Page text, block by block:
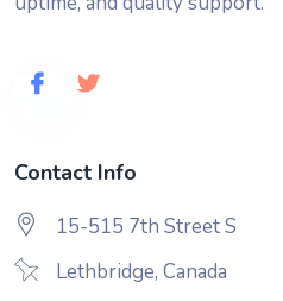
Contact Info
15-515 7th Street S
Lethbridge, Canada